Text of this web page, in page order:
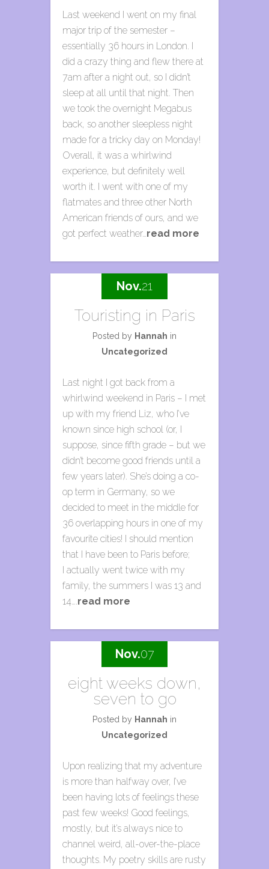
Last weekend I went on my final
major trip of the semester –
essentially 36 hours in London. I
did a crazy thing and flew there at
7am after a night out, so I didn’t
sleep at all until that night. Then
we took the overnight Megabus
back, so another sleepless night
made for a tricky day on Monday!
Overall, it was a whirlwind
experience, but definitely well
worth it. I went with one of my
flatmates and three other North
American friends of ours, and we
got perfect weather…read more
Touristing in Paris
Posted by Hannah in
Uncategorized
Last night I got back from a
whirlwind weekend in Paris – I met
up with my friend Liz, who I’ve
known since high school (or, I
suppose, since fifth grade – but we
didn’t become good friends until a
few years later). She’s doing a co-
op term in Germany, so we
decided to meet in the middle for
36 overlapping hours in one of my
favourite cities! I should mention
that I have been to Paris before;
I actually went twice with my
family, the summers I was 13 and
14….read more
Nov.21
eight weeks down,
seven to go
Posted by Hannah in
Uncategorized
Upon realizing that my adventure
is more than halfway over, I’ve
been having lots of feelings these
past few weeks! Good feelings,
mostly, but it’s always nice to
channel weird, all-over-the-place
thoughts. My poetry skills are rusty
Nov.07